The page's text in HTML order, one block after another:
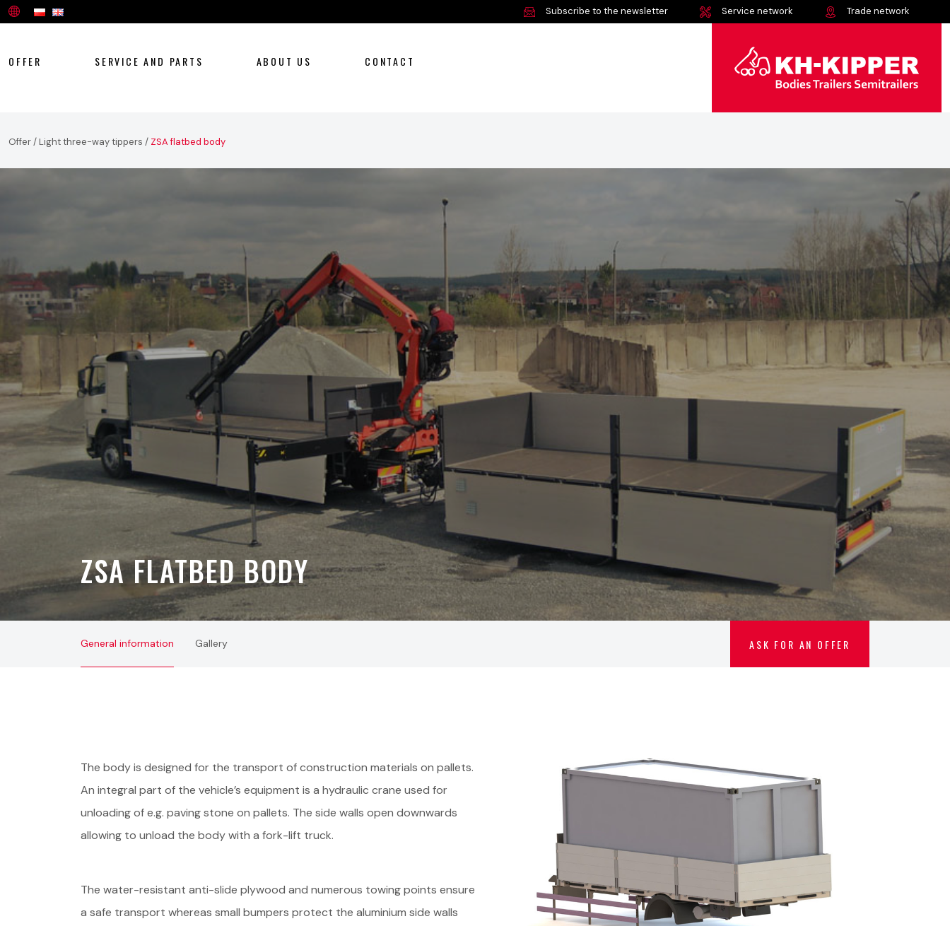
Subscribe to the newsletter Service network Trade network
OFFER SERVICE AND PARTS ABOUT US CONTACT
Offer
Service and parts
About us
Contact
Offer/Light three-way tippers / ZSA flatbed body
ZSA FLATBED BODY
General information Gallery ASK FOR AN OFFER
The body is designed for the transport of construction materials on pallets.
An integral part of the vehicle’s equipment is a hydraulic crane used for
unloading of e.g. paving stone on pallets. The side walls open downwards
allowing to unload the body with a fork-lift truck.
The water-resistant anti-slide plywood and numerous towing points ensure
a safe transport whereas small bumpers protect the aluminium side walls